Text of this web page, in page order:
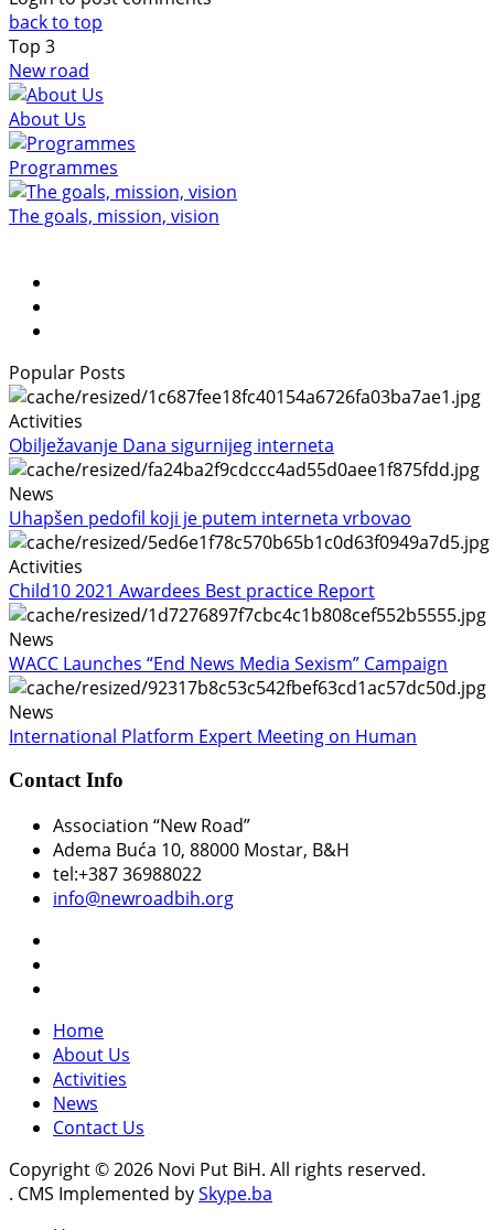
back to top
Top 3
New road
About Us
Programmes
The goals, mission, vision
Popular Posts
Activities
Obilježavanje Dana sigurnijeg interneta
News
Uhapšen pedofil koji je putem interneta vrbovao
Activities
Child10 2021 Awardees Best practice Report
News
WACC Launches “End News Media Sexism” Campaign
News
International Platform Expert Meeting on Human
Contact Info
Association “New Road”
Adema Buća 10, 88000 Mostar, B&H
tel:+387 36988022
info@newroadbih.org
Home
About Us
Activities
News
Contact Us
Copyright © 2026 Novi Put BiH. All rights reserved.
. CMS Implemented bySkype.ba